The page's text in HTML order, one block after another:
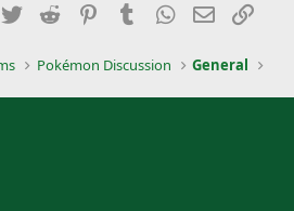
TwitterReddit PinterestTumblrWhatsApp
EmailLink
Pokémon Discussion General